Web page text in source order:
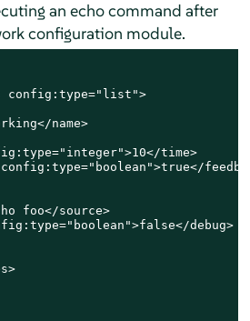
an echo command after
configuration module.
config:type="list">
name>
time>
foo</source>
debug>